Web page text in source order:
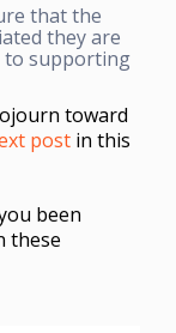
that the
they are
to supporting
toward
post in this
been
these